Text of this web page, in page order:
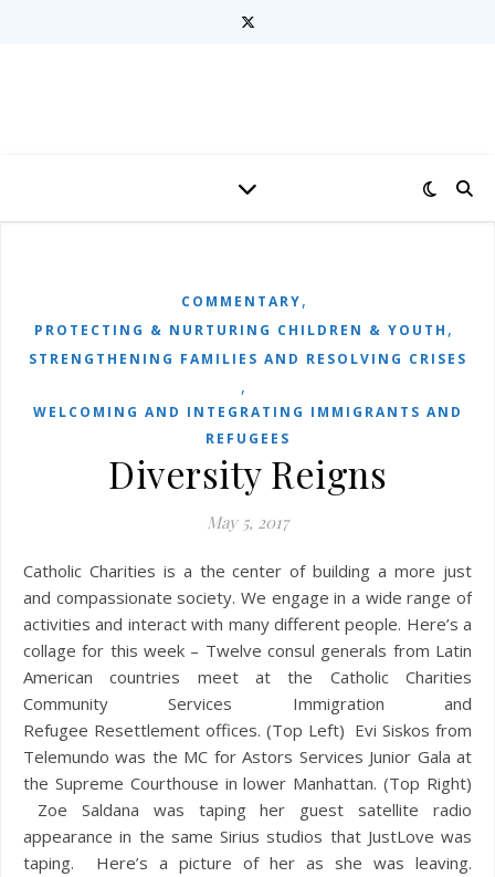
COMMENTARY,
PROTECTING & NURTURING CHILDREN & YOUTH ,
STRENGTHENING FAMILIES AND RESOLVING CRISES
,
WELCOMING AND INTEGRATING IMMIGRANTS AND
REFUGEES
Diversity Reigns
May 5, 2017
Catholic Charities is a the center of building a more just
and compassionate society. We engage in a wide range of
activities and interact with many different people. Here’s a
collage for this week – Twelve consul generals from Latin
American countries meet at the Catholic Charities
Community Services Immigration and
Refugee Resettlement offices. (Top Left) Evi Siskos from
Telemundo was the MC for Astors Services Junior Gala at
the Supreme Courthouse in lower Manhattan. (Top Right)
Zoe Saldana was taping her guest satellite radio
appearance in the same Sirius studios that JustLove was
taping. Here’s a picture of her as she was leaving.